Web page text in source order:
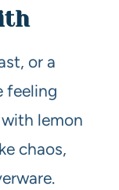
or a
feeling
lemon
chaos,